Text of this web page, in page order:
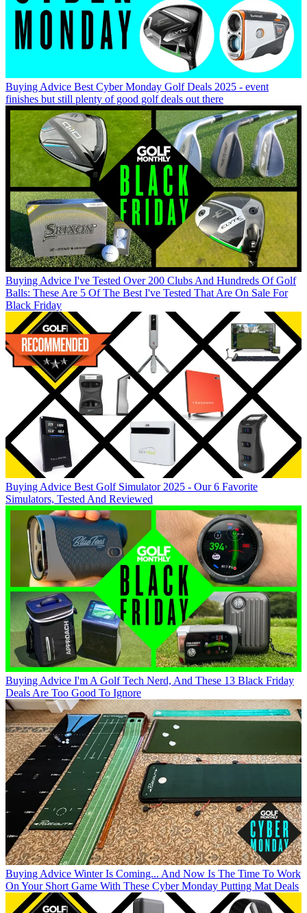
Buying Advice Best Cyber Monday Golf Deals 2025 - event
finishes but still plenty of good golf deals out there
Buying Advice I've Tested Over 200 Clubs And Hundreds Of Golf
Balls: These Are 5 Of The Best I've Tested That Are On Sale For
Black Friday
Buying Advice Best Golf Simulator 2025 - Our 6 Favorite
Simulators, Tested And Reviewed
Buying Advice I'm A Golf Tech Nerd, And These 13 Black Friday
Deals Are Too Good To Ignore
Buying Advice Winter Is Coming... And Now Is The Time To Work
On Your Short Game With These Cyber Monday Putting Mat Deals